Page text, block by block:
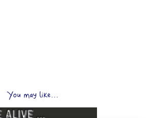
You may like...